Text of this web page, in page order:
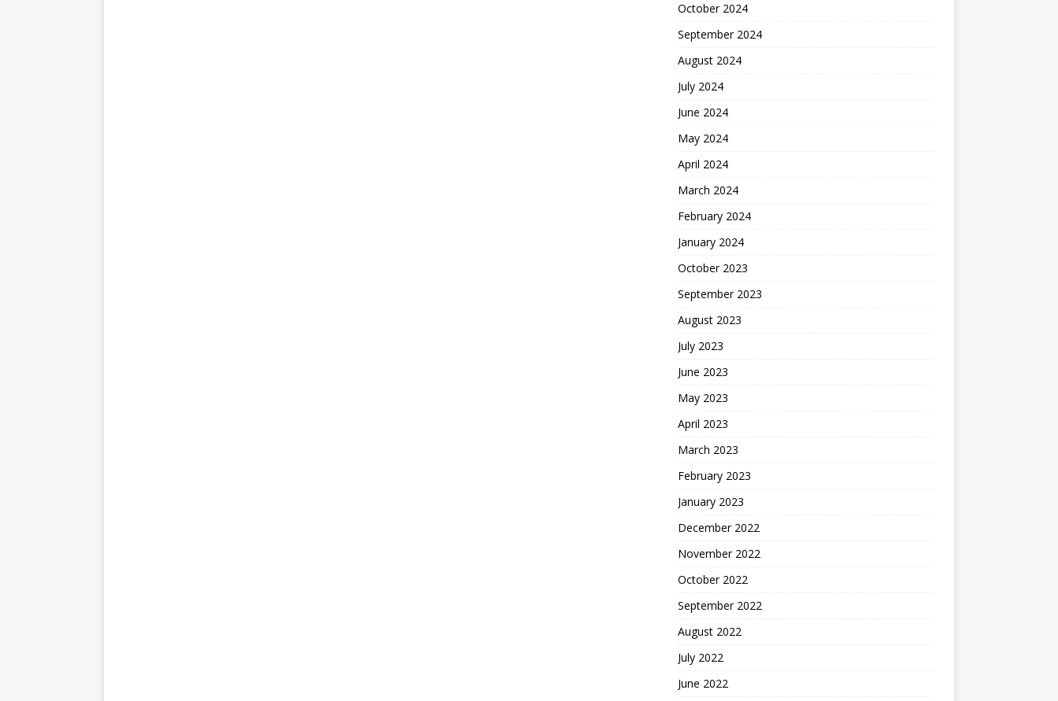
October 2024
September 2024
August 2024
July 2024
June 2024
May 2024
April 2024
March 2024
February 2024
January 2024
October 2023
September 2023
August 2023
July 2023
June 2023
May 2023
April 2023
March 2023
February 2023
January 2023
December 2022
November 2022
October 2022
September 2022
August 2022
July 2022
June 2022